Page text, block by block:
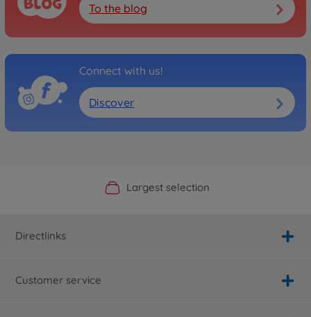
To the blog
Connect with us!
Discover
Official Manufacturer Shop
Largest selection
Personal service
Fast delivery
Directlinks
Customer service